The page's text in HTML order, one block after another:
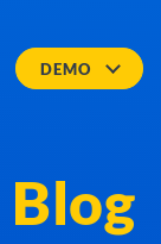
DEMO
Blog